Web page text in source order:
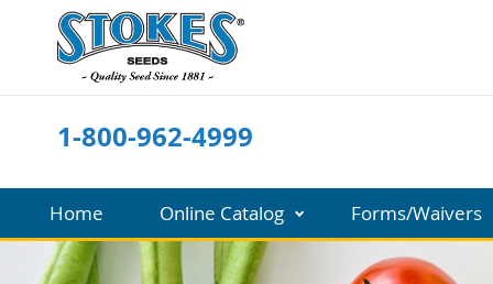
Skip
to
Content
1-800-962-4999
Home Online Catalog Forms/Waivers